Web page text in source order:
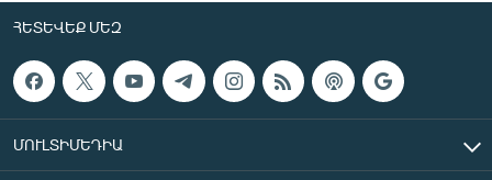
ՀԵՏԵՎԵՔ ՄԵԶ
ՄՈՒԼՏԻՄԵԴԻԱ